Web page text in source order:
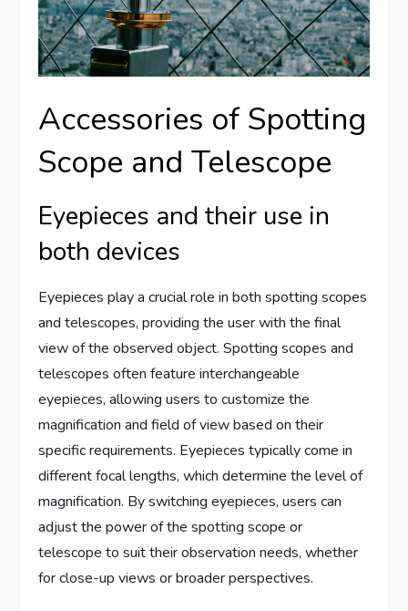
Accessories of Spotting
Scope and Telescope
Eyepieces and their use in
both devices
Eyepieces play a crucial role in both spotting scopes
and telescopes, providing the user with the final
view of the observed object. Spotting scopes and
telescopes often feature interchangeable
eyepieces, allowing users to customize the
magnification and field of view based on their
specific requirements. Eyepieces typically come in
different focal lengths, which determine the level of
magnification. By switching eyepieces, users can
adjust the power of the spotting scope or
telescope to suit their observation needs, whether
for close-up views or broader perspectives.